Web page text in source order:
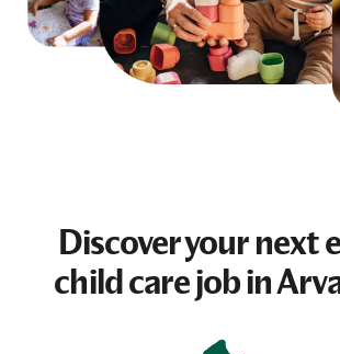
Discover your next
child care jobin